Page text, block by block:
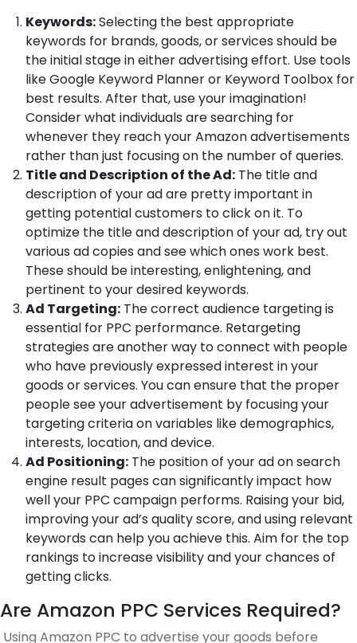
Keywords:Selecting the best appropriate
keywords for brands, goods, or services should be
the initial stage in either advertising effort. Use tools
like Google Keyword Planner or Keyword Toolbox for
best results. After that, use your imagination!
Consider what individuals are searching for
whenever they reach your Amazon advertisements
rather than just focusing on the number of queries.
Title and Description of the Ad: The title and
description of your ad are pretty important in
getting potential customers to click on it. To
optimize the title and description of your ad, try out
various ad copies and see which ones work best.
These should be interesting, enlightening, and
pertinent to your desired keywords.
Ad Targeting: The correct audience targeting is
essential for PPC performance. Retargeting
strategies are another way to connect with people
who have previously expressed interest in your
goods or services. You can ensure that the proper
people see your advertisement by focusing your
targeting criteria on variables like demographics,
interests, location, and device.
Ad Positioning: The position of your ad on search
engine result pages can significantly impact how
well your PPC campaign performs. Raising your bid,
improving your ad’s quality score, and using relevant
keywords can help you achieve this. Aim for the top
rankings to increase visibility and your chances of
getting clicks.
Are Amazon PPC Services Required?
Using Amazon PPC to advertise your goods before